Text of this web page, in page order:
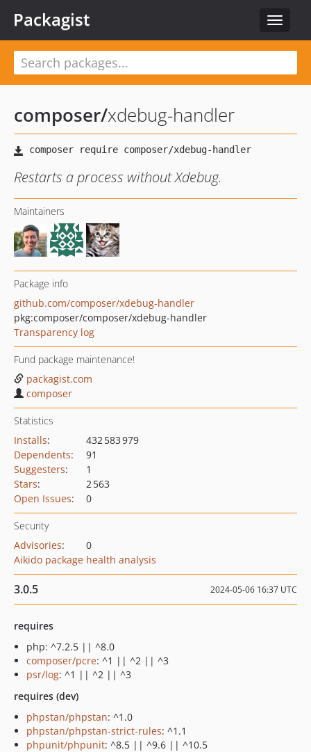
Toggle
Packagist
composer/xdebug-handler
Restarts a process without Xdebug.
Maintainers
Package info
github.com/composer/xdebug-handler
pkg:composer/composer/xdebug-handler
Transparency log
Fund package maintenance!
packagist.com
composer
Statistics
Installs:
432 583 979
Dependents:
91
Suggesters:
1
Stars:
2 563
Open Issues: 0
Security
Advisories:
0
Aikido package health analysis
3.0.5 2024-05-06 16:37 UTC
requires
php: ^7.2.5 || ^8.0
composer/pcre: ^1 || ^2 || ^3
psr/log: ^1 || ^2 || ^3
requires (dev)
phpstan/phpstan: ^1.0
phpstan/phpstan-strict-rules: ^1.1
phpunit/phpunit: ^8.5 || ^9.6 || ^10.5